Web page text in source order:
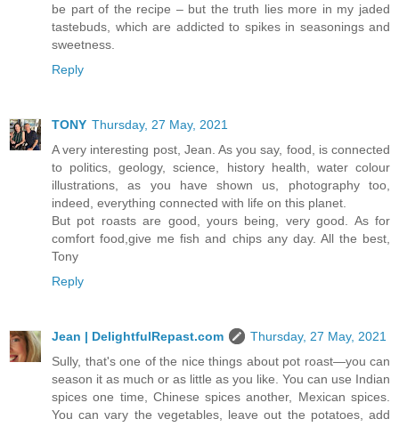
be part of the recipe – but the truth lies more in my jaded
tastebuds, which are addicted to spikes in seasonings and
sweetness.
Reply
TONY Thursday, 27 May, 2021
A very interesting post, Jean. As you say, food, is connected
to politics, geology, science, history health, water colour
illustrations, as you have shown us, photography too,
indeed, everything connected with life on this planet.
But pot roasts are good, yours being, very good. As for
comfort food,give me fish and chips any day. All the best,
Tony
Reply
Jean | DelightfulRepast.com
Thursday, 27 May, 2021
Sully, that's one of the nice things about pot roast—you can
season it as much or as little as you like. You can use Indian
spices one time, Chinese spices another, Mexican spices.
You can vary the vegetables, leave out the potatoes, add